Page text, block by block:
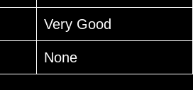
Very Good
None